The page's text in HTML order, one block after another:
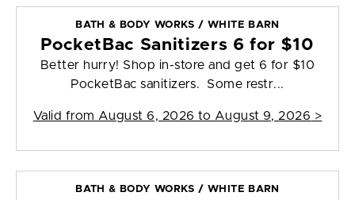
BATH & BODY WORKS / WHITE BARN
PocketBac Sanitizers 6 for $10
Better hurry! Shop in-store and get 6 for $10
PocketBac sanitizers. Some restr...
Valid from August 6, 2026 to August 9, 2026 >
BATH & BODY WORKS / WHITE BARN